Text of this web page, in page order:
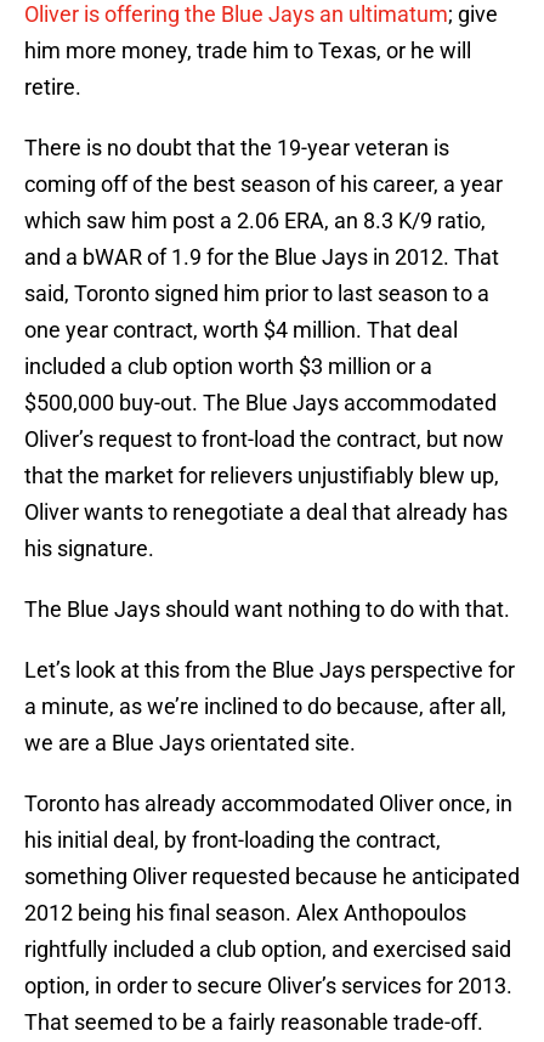
Oliver is offering the Blue Jays an ultimatum; give
him more money, trade him to Texas, or he will
retire.
There is no doubt that the 19-year veteran is
coming off of the best season of his career, a year
which saw him post a 2.06 ERA, an 8.3 K/9 ratio,
and a bWAR of 1.9 for the Blue Jays in 2012. That
said, Toronto signed him prior to last season to a
one year contract, worth $4 million. That deal
included a club option worth $3 million or a
$500,000 buy-out. The Blue Jays accommodated
Oliver’s request to front-load the contract, but now
that the market for relievers unjustifiably blew up,
Oliver wants to renegotiate a deal that already has
his signature.
The Blue Jays should want nothing to do with that.
Let’s look at this from the Blue Jays perspective for
a minute, as we’re inclined to do because, after all,
we are a Blue Jays orientated site.
Toronto has already accommodated Oliver once, in
his initial deal, by front-loading the contract,
something Oliver requested because he anticipated
2012 being his final season. Alex Anthopoulos
rightfully included a club option, and exercised said
option, in order to secure Oliver’s services for 2013.
That seemed to be a fairly reasonable trade-off.